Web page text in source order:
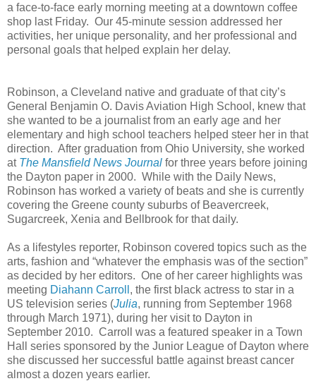
a face-to-face early morning meeting at a downtown coffee
shop last Friday. Our 45-minute session addressed her
activities, her unique personality, and her professional and
personal goals that helped explain her delay.
Robinson, a Cleveland native and graduate of that city’s
General Benjamin O. Davis Aviation High School, knew that
she wanted to be a journalist from an early age and her
elementary and high school teachers helped steer her in that
direction. After graduation from Ohio University, she worked
at The Mansfield News Journal for three years before joining
the Dayton paper in 2000. While with the Daily News,
Robinson has worked a variety of beats and she is currently
covering the Greene county suburbs of Beavercreek,
Sugarcreek, Xenia and Bellbrook for that daily.
As a lifestyles reporter, Robinson covered topics such as the
arts, fashion and “whatever the emphasis was of the section”
as decided by her editors. One of her career highlights was
meeting Diahann Carroll , the first black actress to star in a
US television series (Julia, running from September 1968
through March 1971), during her visit to Dayton in
September 2010. Carroll was a featured speaker in a Town
Hall series sponsored by the Junior League of Dayton where
she discussed her successful battle against breast cancer
almost a dozen years earlier.